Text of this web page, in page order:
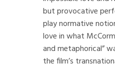
but provocative
play normative
love in what
and metaphorical”
the film’s